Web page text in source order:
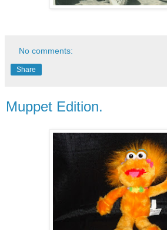
No comments:
Share
Muppet Edition.